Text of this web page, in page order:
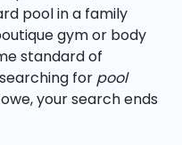
pool in a family
gym or body
standard of
for pool
your search ends